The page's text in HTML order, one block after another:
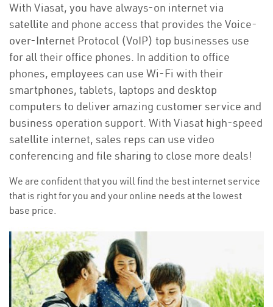
With Viasat, you have always-on internet via
satellite and phone access that provides the Voice-
over-Internet Protocol (VoIP) top businesses use
for all their office phones. In addition to office
phones, employees can use Wi-Fi with their
smartphones, tablets, laptops and desktop
computers to deliver amazing customer service and
business operation support. With Viasat high-speed
satellite internet, sales reps can use video
conferencing and file sharing to close more deals!
We are confident that you will find the best internet service
that is right for you and your online needs at the lowest
base price.